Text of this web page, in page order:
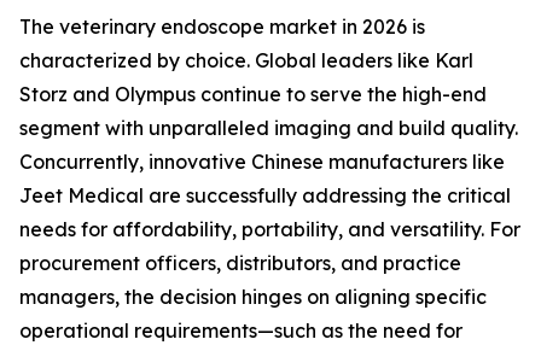
The veterinary endoscope market in 2026 is
characterized by choice. Global leaders like Karl
Storz and Olympus continue to serve the high-end
segment with unparalleled imaging and build quality.
Concurrently, innovative Chinese manufacturers like
Jeet Medical are successfully addressing the critical
needs for affordability, portability, and versatility. For
procurement officers, distributors, and practice
managers, the decision hinges on aligning specific
operational requirements—such as the need for